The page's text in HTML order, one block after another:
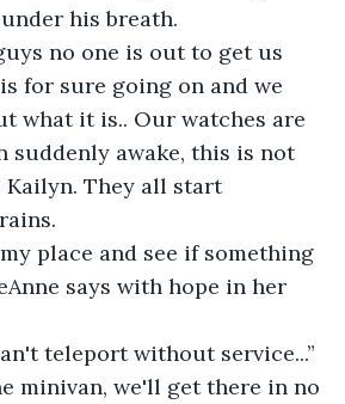
under his breath.
no one is out to get us
for sure going on and we
what it is.. Our watches are
suddenly awake, this is not
Kailyn. They all start
place and see if something
says with hope in her
teleport without service...”
minivan, we'll get there in no